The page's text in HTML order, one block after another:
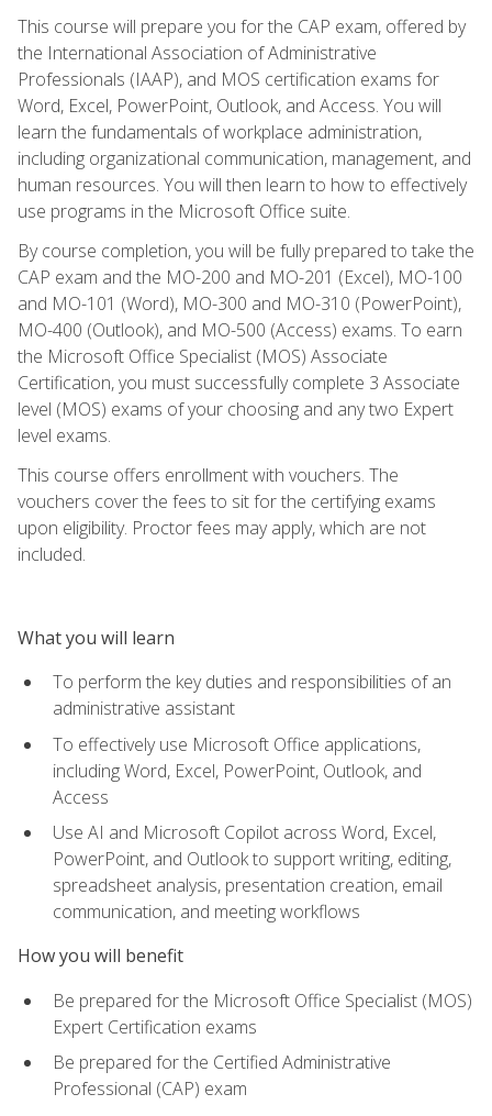
This course will prepare you for the CAP exam, offered by
the International Association of Administrative
Professionals (IAAP), and MOS certification exams for
Word, Excel, PowerPoint, Outlook, and Access. You will
learn the fundamentals of workplace administration,
including organizational communication, management, and
human resources. You will then learn to how to effectively
use programs in the Microsoft Office suite.
By course completion, you will be fully prepared to take the
CAP exam and the MO-200 and MO-201 (Excel), MO-100
and MO-101 (Word), MO-300 and MO-310 (PowerPoint),
MO-400 (Outlook), and MO-500 (Access) exams. To earn
the Microsoft Office Specialist (MOS) Associate
Certification, you must successfully complete 3 Associate
level (MOS) exams of your choosing and any two Expert
level exams.
This course offers enrollment with vouchers. The
vouchers cover the fees to sit for the certifying exams
upon eligibility. Proctor fees may apply, which are not
included.
What you will learn
To perform the key duties and responsibilities of an
administrative assistant
To effectively use Microsoft Office applications,
including Word, Excel, PowerPoint, Outlook, and
Access
Use AI and Microsoft Copilot across Word, Excel,
PowerPoint, and Outlook to support writing, editing,
spreadsheet analysis, presentation creation, email
communication, and meeting workflows
How you will benefit
Be prepared for the Microsoft Office Specialist (MOS)
Expert Certification exams
Be prepared for the Certified Administrative
Professional (CAP) exam